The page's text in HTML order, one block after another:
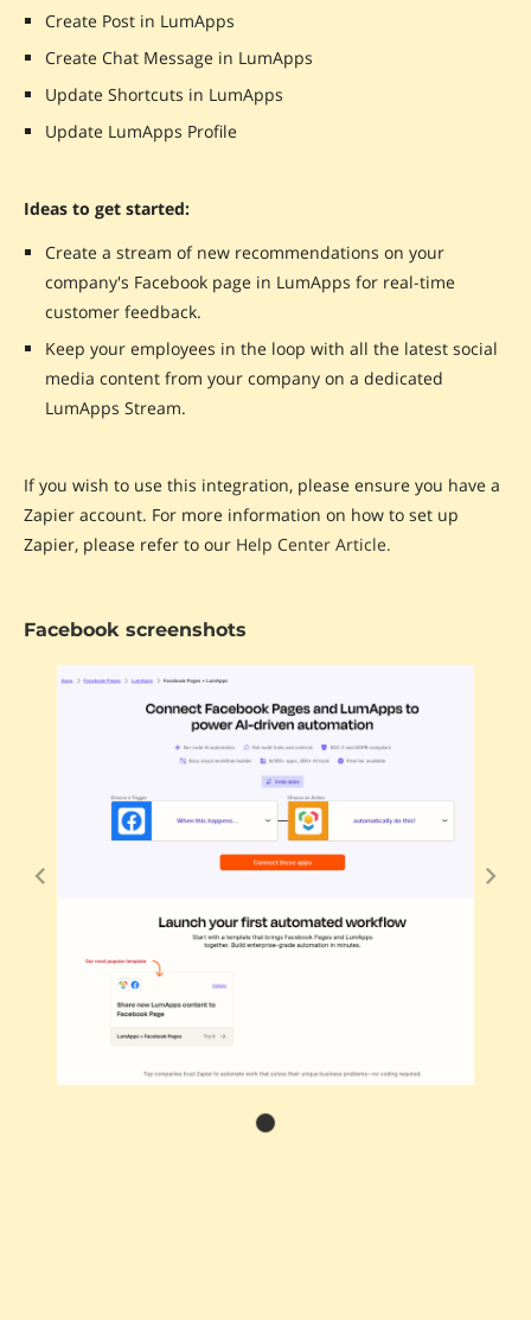
Create Post in LumApps
Create Chat Message in LumApps
Update Shortcuts in LumApps
Update LumApps Profile
Ideas to get started:
Create a stream of new recommendations on your
company's Facebook page in LumApps for real-time
customer feedback.
Keep your employees in the loop with all the latest social
media content from your company on a dedicated
LumApps Stream.
If you wish to use this integration, please ensure you have a
Zapier account. For more information on how to set up
Zapier, please refer to our Help Center Article.
Facebook screenshots